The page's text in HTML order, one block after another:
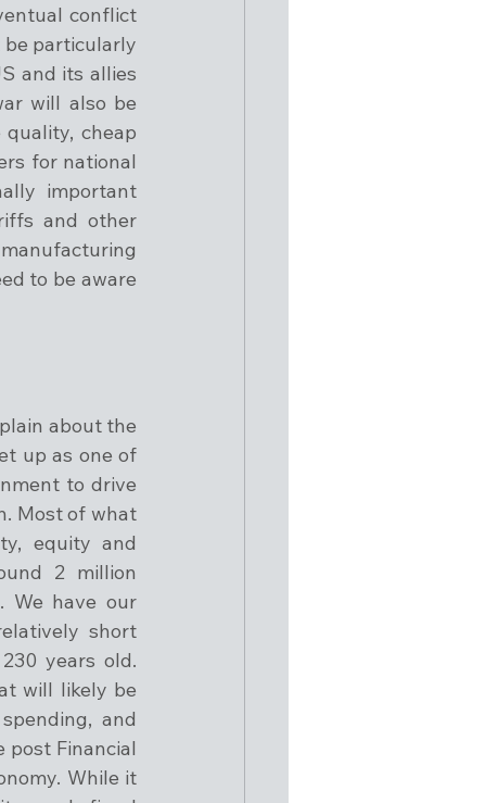
conflict
be particularly
and its allies
will also be
cheap
for national
important
and other
to be aware
about the
up as one of
to drive
Most of what
equity and
2 million
We have our
short
years old.
will likely be
and
post Financial
While it